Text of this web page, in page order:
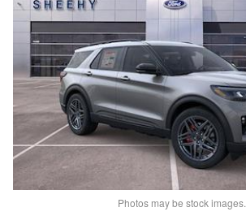
Photos may be stock images.